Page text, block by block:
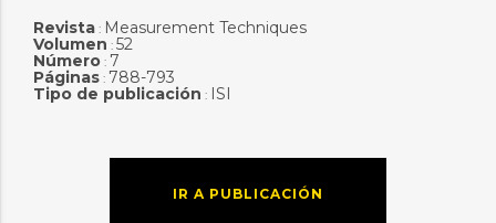
Revista: Measurement Techniques
Volumen : 52
Número: 7
Páginas: 788-793
Tipo de publicación : ISI
IR A PUBLICACIÓN